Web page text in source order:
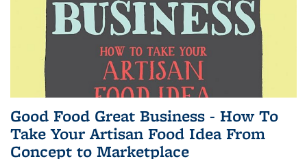
Good Food Great Business - How To
Take Your Artisan Food Idea From
Concept to Marketplace